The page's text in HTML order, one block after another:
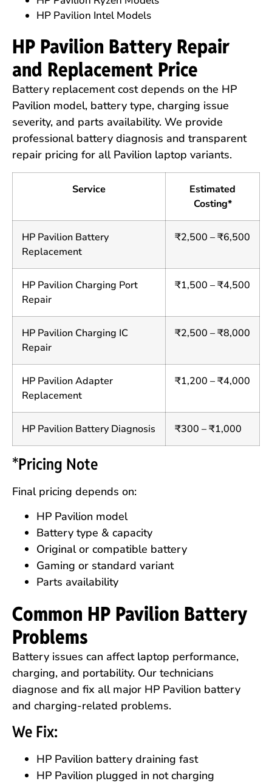
HP Pavilion Intel Models
HP Pavilion Battery Repair
and Replacement Price
Battery replacement cost depends on the HP
Pavilion model, battery type, charging issue
severity, and parts availability. We provide
professional battery diagnosis and transparent
repair pricing for all Pavilion laptop variants.
Service
Estimated
Costing*
HP Pavilion Battery
Replacement
₹2,500 – ₹6,500
HP Pavilion Charging Port
Repair
₹1,500 – ₹4,500
HP Pavilion Charging IC
Repair
₹2,500 – ₹8,000
HP Pavilion Adapter
Replacement
₹1,200 – ₹4,000
HP Pavilion Battery Diagnosis ₹300 – ₹1,000
*Pricing Note
Final pricing depends on:
HP Pavilion model
Battery type & capacity
Original or compatible battery
Gaming or standard variant
Parts availability
Common HP Pavilion Battery
Problems
Battery issues can affect laptop performance,
charging, and portability. Our technicians
diagnose and fix all major HP Pavilion battery
and charging-related problems.
We Fix:
HP Pavilion battery draining fast
HP Pavilion plugged in not charging